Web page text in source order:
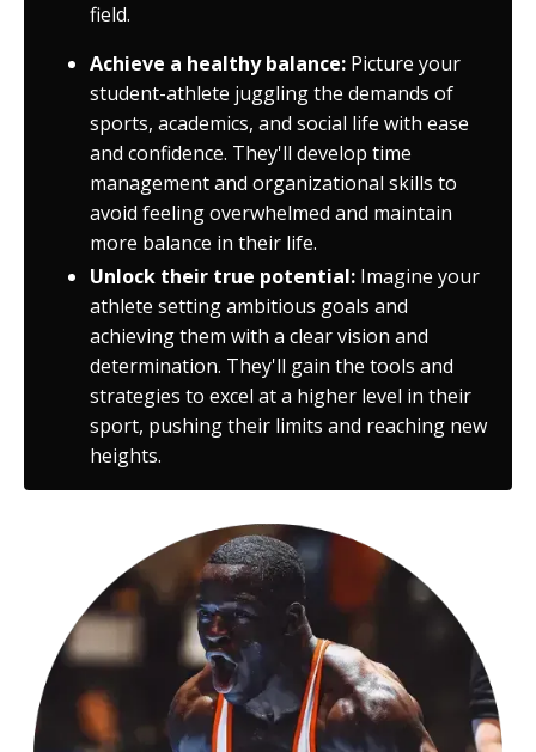
field.
Achieve a healthy balance: Picture your
student-athlete juggling the demands of
sports, academics, and social life with ease
and confidence. They'll develop time
management and organizational skills to
avoid feeling overwhelmed and maintain
more balance in their life.
Unlock their true potential: Imagine your
athlete setting ambitious goals and
achieving them with a clear vision and
determination. They'll gain the tools and
strategies to excel at a higher level in their
sport, pushing their limits and reaching new
heights.